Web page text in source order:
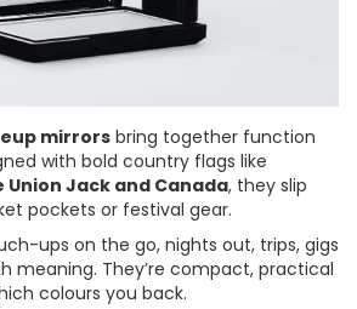
mirrorsbring together function
with bold country flags like
Union Jack and Canada, they slip
pockets or festival gear.
ups on the go, nights out, trips, gigs
meaning. They’re compact, practical
colours you back.